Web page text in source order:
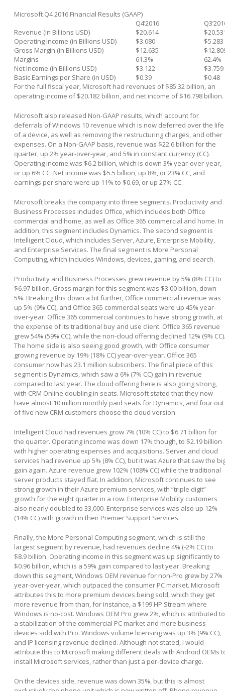
Microsoft Q4 2016 Financial Results (GAAP)
Q4’2016
Revenue (in Billions USD)
$20.614
Operating Income (in Billions USD)
$3.080
$5.283
Gross Margin (in Billions USD)
$12.635
Margins
61.3%
62.4%
Net Income (in Billions USD)
$3.122
$3.759
Basic Earnings per Share (in USD)
$0.39
$0.48
For the full fiscal year, Microsoft had revenues of $85.32 billion, an
operating income of $20.182 billion, and net income of $16.798 billion.
Microsoft also released Non-GAAP results, which account for
deferrals of Windows 10 revenue which is now deferred over the life
of a device, as well as removing the restructuring charges, and other
expenses. On a Non-GAAP basis, revenue was $22.6 billion for the
quarter, up 2% year-over-year, and 5% in constant currency (CC).
Operating income was $6.2 billion, which is down 3% year-over-year,
or up 6% CC. Net income was $5.5 billion, up 8%, or 23% CC, and
earnings per share were up 11% to $0.69, or up 27% CC.
Microsoft breaks the company into three segments. Productivity and
Business Processes includes Office, which includes both Office
commercial and home, as well as Office 365 commercial and home. In
addition, this segment includes Dynamics. The second segment is
Intelligent Cloud, which includes Server, Azure, Enterprise Mobility,
and Enterprise Services. The final segment is More Personal
Computing, which includes Windows, devices, gaming, and search.
Productivity and Business Processes grew revenue by 5% (8% CC) to
$6.97 billion. Gross margin for this segment was $3.00 billion, down
5%. Breaking this down a bit further, Office commercial revenue was
up 5% (9% CC), and Office 365 commercial seats were up 45% year-
over-year. Office 365 commercial continues to have strong growth, at
the expense of its traditional buy and use client. Office 365 revenue
grew 54% (59% CC), while the non-cloud offering declined 12% (9% CC).
The home side is also seeing good growth, with Office consumer
growing revenue by 19% (18% CC) year-over-year. Office 365
consumer now has 23.1 million subscribers. The final piece of this
segment is Dynamics, which saw a 6% (7% CC) gain in revenue
compared to last year. The cloud offering here is also going strong,
with CRM Online doubling in seats. Microsoft stated that they now
have almost 10 million monthly paid seats for Dynamics, and four out
of five new CRM customers choose the cloud version.
Intelligent Cloud had revenues grow 7% (10% CC) to $6.71 billion for
the quarter. Operating income was down 17% though, to $2.19 billion
with higher operating expenses and acquisitions. Server and cloud
services had revenue up 5% (8% CC), but it was Azure that saw the
gain again. Azure revenue grew 102% (108% CC) while the traditional
server products stayed flat. In addition, Microsoft continues to see
strong growth in their Azure premium services, with “triple digit”
growth for the eight quarter in a row. Enterprise Mobility customers
also nearly doubled to 33,000. Enterprise services was also up 12%
(14% CC) with growth in their Premier Support Services.
Finally, the More Personal Computing segment, which is still the
largest segment by revenue, had revenues decline 4% (-2% CC) to
$8.9 billion. Operating income in this segment was up significantly to
$0.96 billion, which is a 59% gain compared to last year. Breaking
down this segment, Windows OEM revenue for non-Pro grew by 27%
year-over-year, which outpaced the consumer PC market. Microsoft
attributes this to more premium devices being sold, which they get
more revenue from than, for instance, a $199 HP Stream where
Windows is no-cost. Windows OEM Pro grew 2%, which is attributed to
a stabilization of the commercial PC market and more business
devices sold with Pro. Windows volume licensing was up 3% (9% CC),
and IP licensing revenue declined. Although not stated, I would
attribute this to Microsoft making different deals with Android OEMs
install Microsoft services, rather than just a per-device charge.
On the devices side, revenue was down 35%, but this is almost